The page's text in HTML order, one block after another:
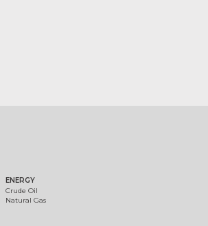
ENERGY
Crude Oil
Natural Gas